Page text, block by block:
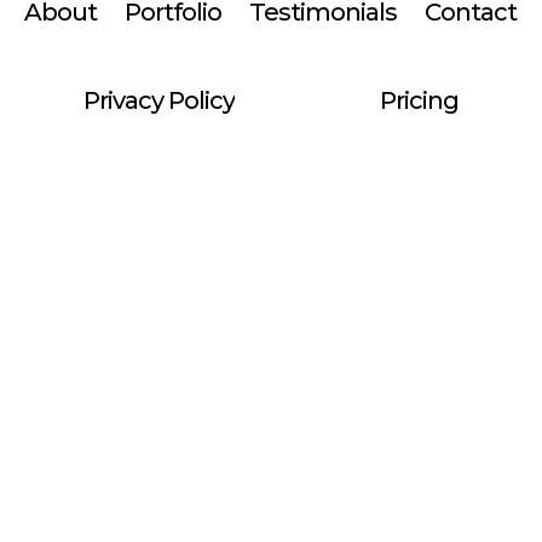
About Portfolio Testimonials Contact
Privacy Policy Pricing